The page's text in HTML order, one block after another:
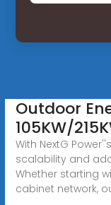
Outdoor
105KW/
With NextG
scalability and
Whether starting
cabinet network,